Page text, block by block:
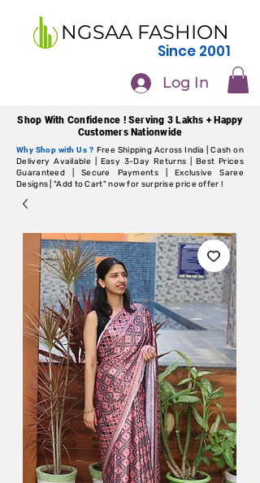
NGSAA FASHION
Since 2001
Log In
Shop With Confidence ! Serving 3 Lakhs + Happy
Customers Nationwide
Why Shop with Us ? Free Shipping Across India | Cash on
Delivery Available | Easy 3-Day Returns | Best Prices
Guaranteed | Secure Payments | Exclusive Saree
Designs | "Add to Cart" now for surprise price offer !